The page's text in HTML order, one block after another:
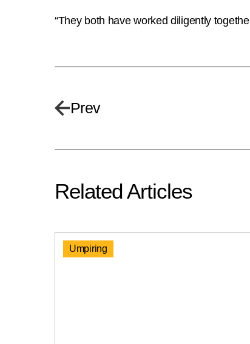
“They both have worked diligently
Prev
Related Articles
Umpiring